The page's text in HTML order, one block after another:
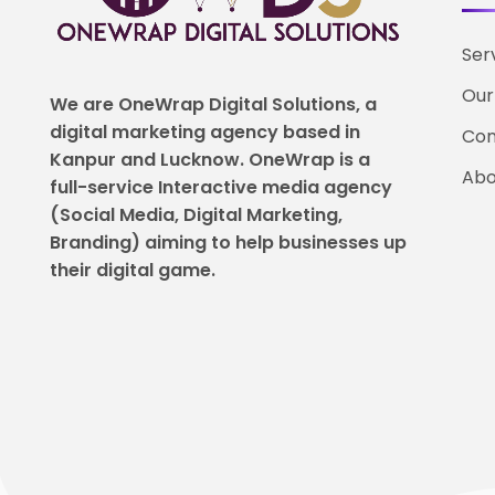
We are OneWrap Digital Solutions, a
digital marketing agency based in
Kanpur and Lucknow. OneWrap is a
full-service Interactive media agency
(Social Media, Digital Marketing,
Branding) aiming to help businesses up
their digital game.